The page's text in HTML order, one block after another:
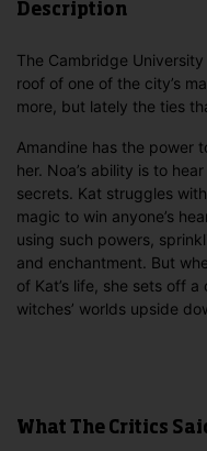
Description
The Cambridge
roof of one of the city’s
more, but lately the ties
Amandine has the power
her. Noa’s ability is to
secrets. Kat struggles
magic to win anyone’s
using such powers,
and enchantment. But
of Kat’s life, she sets off
witches’ worlds upside
What The Critics